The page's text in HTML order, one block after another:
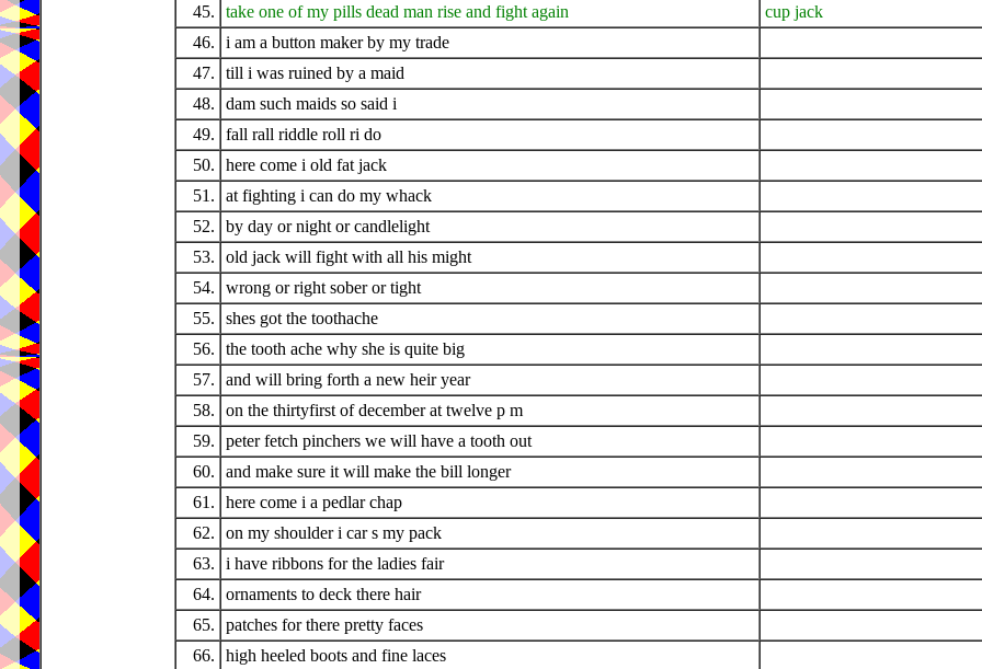
45.
take one of my pills dead man rise and fight again
cup jack
46.
i am a button maker by my trade
47.
till i was ruined by a maid
48.
dam such maids so said i
49.
fall rall riddle roll ri do
50.
here come i old fat jack
51.
at fighting i can do my whack
52.
by day or night or candlelight
53.
old jack will fight with all his might
54.
wrong or right sober or tight
55.
shes got the toothache
56.
the tooth ache why she is quite big
57.
and will bring forth a new heir year
58.
on the thirtyfirst of december at twelve p m
59.
peter fetch pinchers we will have a tooth out
60.
and make sure it will make the bill longer
61.
here come i a pedlar chap
62.
on my shoulder i car s my pack
63.
i have ribbons for the ladies fair
64.
ornaments to deck there hair
65.
patches for there pretty faces
66.
high heeled boots and fine laces